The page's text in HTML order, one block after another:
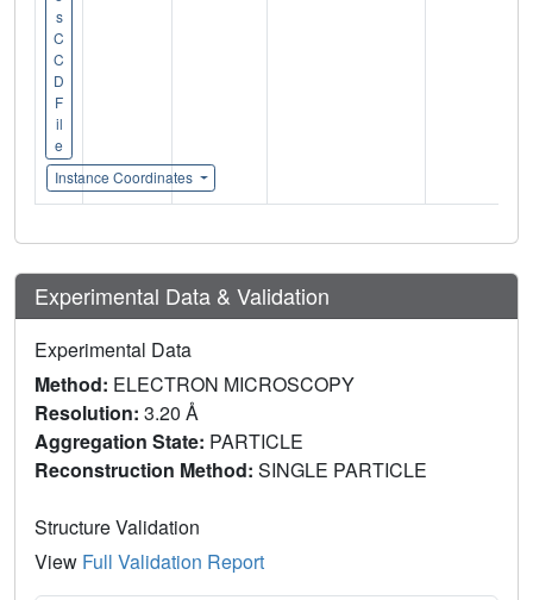
s
C
C
D
F
il
e
Instance Coordinates
Experimental Data & Validation
Experimental Data
Method: ELECTRON MICROSCOPY
Resolution: 3.20 Å
Aggregation State: PARTICLE
Reconstruction Method: SINGLE PARTICLE
Structure Validation
View Full Validation Report